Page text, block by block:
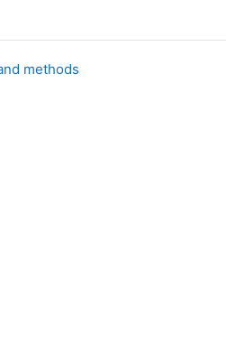
methodsLibro